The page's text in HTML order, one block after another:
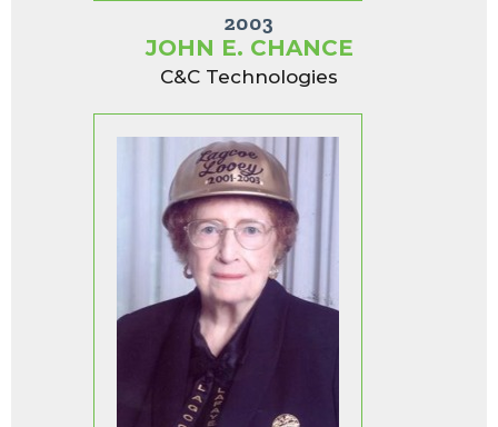
2003
JOHN E. CHANCE
C&C Technologies